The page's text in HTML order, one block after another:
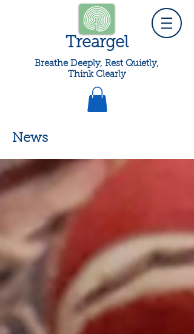
Treargel
Breathe Deeply, Rest Quietly,
Think Clearly
News